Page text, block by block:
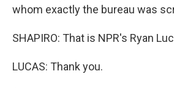
whom exactly the bureau was
SHAPIRO: That is NPR's Ryan
LUCAS: Thank you.